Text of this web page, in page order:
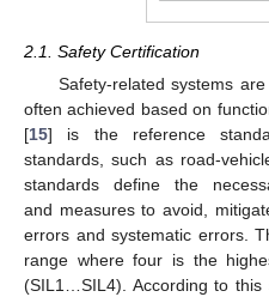
2.1. Safety Certification
Safety-related systems
often achieved based on
[15] is the reference
standards, such as road-
standards define the
and measures to avoid,
errors and systematic errors.
range where four is the
(SIL1…SIL4). According to this